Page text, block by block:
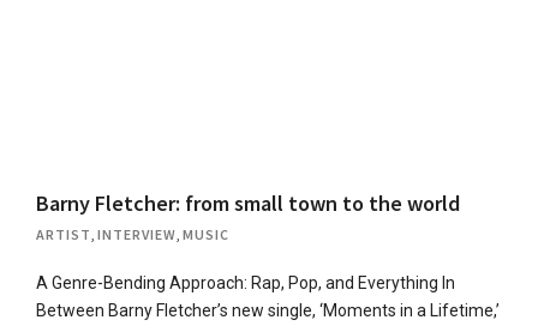
Barny Fletcher: from small town to the world
ARTIST INTERVIEW MUSIC
A Genre-Bending Approach: Rap, Pop, and Everything In
Between Barny Fletcher’s new single, ‘Moments in a Lifetime,’